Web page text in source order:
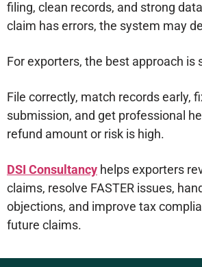
filing, clean records, and strong
claim has errors, the system may
For exporters, the best approach is
File correctly, match records early,
submission, and get professional
refund amount or risk is high.
DSI Consultancy helps exporters
claims, resolve FASTER issues,
objections, and improve tax
future claims.